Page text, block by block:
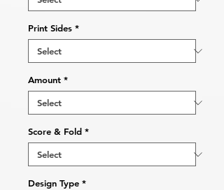
Print Sides *
Amount *
Score & Fold *
Design Type *